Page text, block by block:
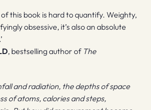
of this book is hard to quantify. Weighty,
obsessive, it’s also an absolute
, bestselling author of The
and radiation, the depths of space
of atoms, calories and steps,